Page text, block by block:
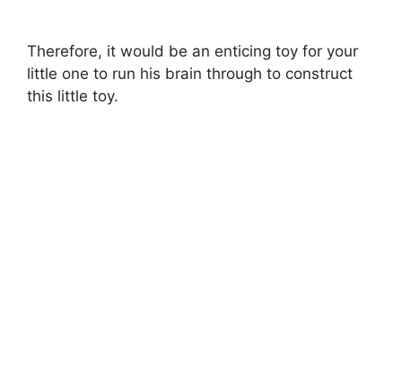
Therefore, it would be an enticing toy for your
little one to run his brain through to construct
this little toy.